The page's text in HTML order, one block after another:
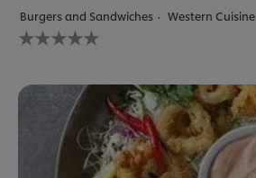
Burgers and Sandwiches Western Cuisine
No
ratings
this